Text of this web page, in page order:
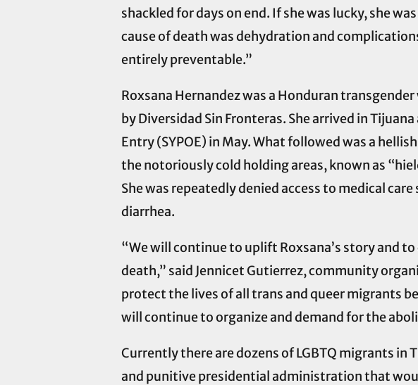
shackled for days on end. If she was lucky, she
cause of death was dehydration and
entirely preventable.”
Roxsana Hernandez was a Honduran
by Diversidad Sin Fronteras. She arrived in
Entry (SYPOE) in May. What followed was a
the notoriously cold holding areas, known as
She was repeatedly denied access to medical
diarrhea.
“We will continue to uplift Roxsana’s story and
death,” said Jennicet Gutierrez, community
protect the lives of all trans and queer migrants
will continue to organize and demand for the
Currently there are dozens of LGBTQ migrants in
and punitive presidential administration that